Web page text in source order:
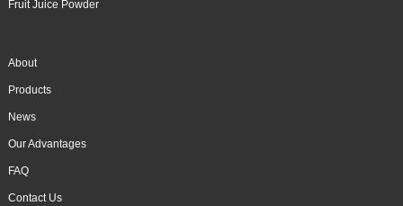
Fruit Juice Powder
About
Products
News
Our Advantages
FAQ
Contact Us